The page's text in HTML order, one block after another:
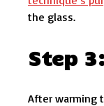
the glass.
Step
After warming